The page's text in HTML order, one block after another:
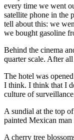
every time we went
satellite phone in the
tell about this: we
we bought gasoline
Behind the cinema
quarter scale. After
The hotel was
I think. I think that I
culture of
A sundial at the top
painted Mexican
A cherry tree